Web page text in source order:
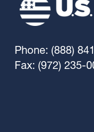
Phone: (888)
Fax: (972) 235-